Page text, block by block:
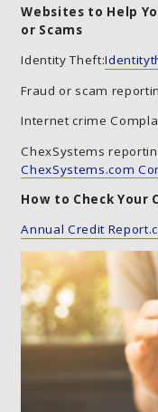
Websites to Help
or Scams
Identity Theft:
Fraud or scam
Internet crime
ChexSystems
ChexSystems.com
How to Check Your
Annual Credit